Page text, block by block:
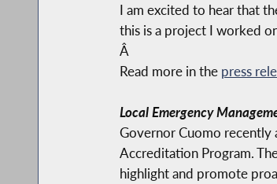
I am excited to hear that
this is a project I worked
Â
Read more in the press
Local Emergency
Governor Cuomo recently
Accreditation Program.
highlight and promote